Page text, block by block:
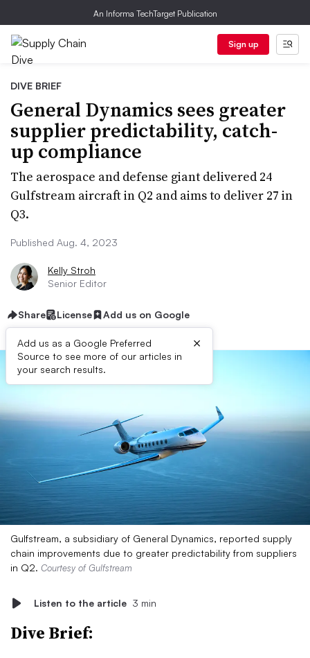
An Informa TechTarget Publication
Sign up
DIVE BRIEF
General Dynamics sees greater
supplier predictability, catch-
up compliance
The aerospace and defense giant delivered 24
Gulfstream aircraft in Q2 and aims to deliver 27 in
Q3.
Published Aug. 4, 2023
Kelly Stroh
Senior Editor
Share License Add us on Google
Add us as a Google Preferred
Source to see more of our articles in
your search results.
×
Gulfstream, a subsidiary of General Dynamics, reported supply
chain improvements due to greater predictability from suppliers
in Q2. Courtesy of Gulfstream
Listen to the article 3 min
Dive Brief: